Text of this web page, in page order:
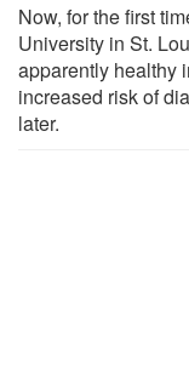
Now, for the first
University in St.
apparently healthy
increased risk of
later.